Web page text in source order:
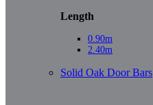
Length
0.90m
2.40m
Solid Oak Door Bars